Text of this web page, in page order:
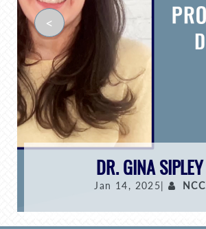
DR. GINA SIPLEY
Jan 14, 2025| NCC
<